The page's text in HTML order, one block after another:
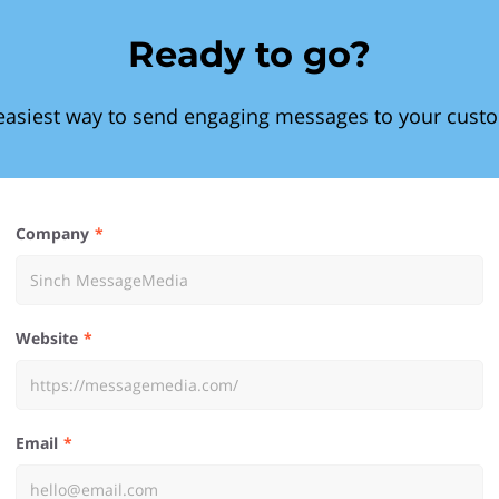
Ready to go?
way to send engaging messages to your
Company
Website
Email